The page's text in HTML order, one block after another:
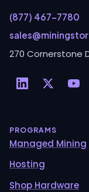
(877) 467-7780
270 Cornerstone
PROGRAMS
Managed Mining
Hosting
Shop Hardware